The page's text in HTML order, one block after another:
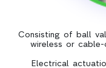
Consisting of ball
wireless or cable-
Electrical